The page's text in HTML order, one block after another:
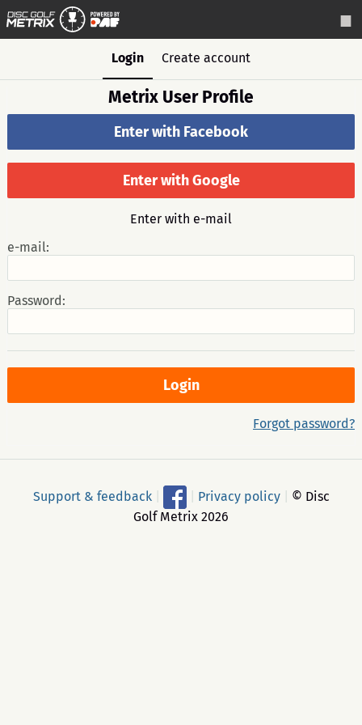
Login Create account
Metrix User Profile
Enter with Facebook
Enter with Google
Enter with e-mail
e-mail:
Password:
Forgot password?
Support & feedback Privacy policy
© Disc
Golf Metrix 2026